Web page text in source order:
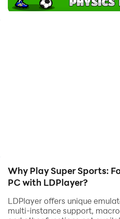
with one-touch operation.
Choose your favorite 11 to
PLAY WITHOUT ADS!
Why Play Super Sports:
PC with LDPlayer?
LDPlayer offers unique
multi-instance support,